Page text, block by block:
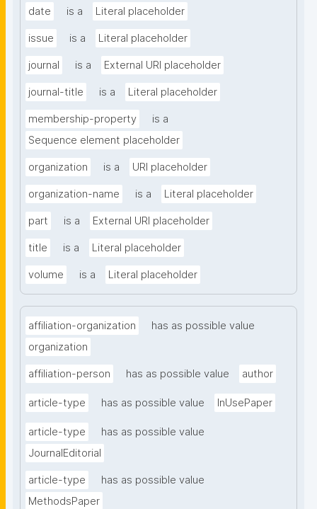
date is a Literal placeholder
issue is a Literal placeholder
journal is a External URI placeholder
journal-title is a Literal placeholder
membership-property
is a
Sequence element placeholder
organization is a URI placeholder
organization-name is a Literal placeholder
part is a External URI placeholder
title is a Literal placeholder
volume is a Literal placeholder
affiliation-organization
has as possible value
organization
affiliation-person has as possible value author
article-type has as possible value InUsePaper
article-type
has as possible value
JournalEditorial
article-type
has as possible value
MethodsPaper